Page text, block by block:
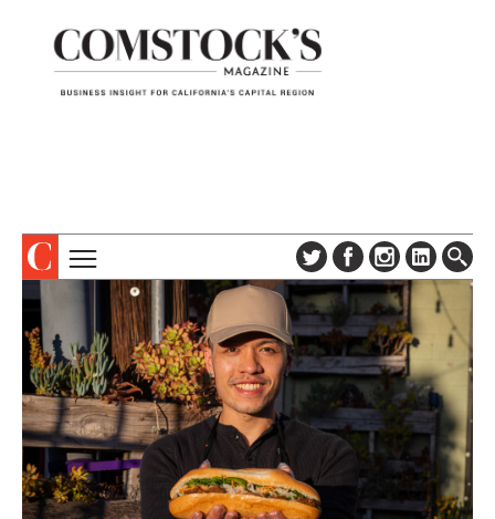
ABOUT
SUBSCRIBE
DIGITAL EDITION
NEWSLETTER
ADVERTISE
CONTACT US
TOPICS
COLUMNS & SERIES
PROFILES
EVENTS
SPECIAL SECTIONS
CAPITAL REGION CARES